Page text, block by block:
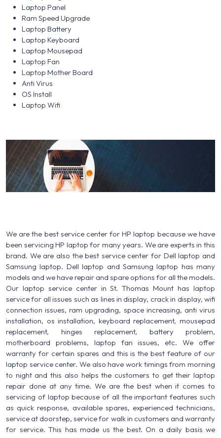
Laptop Panel
Ram Speed Upgrade
Laptop Battery
Laptop Keyboard
Laptop Mousepad
Laptop Fan
Laptop Mother Board
Anti Virus
OS Install
Laptop Wifi
We are the best service center for HP laptop because we have
been servicing HP laptop for many years. We are experts in this
brand. We are also the best service center for Dell laptop and
Samsung laptop. Dell laptop and Samsung laptop has many
models and we have repair and spare options for all the models.
Our laptop service center in St. Thomas Mount has laptop
service for all issues such as lines in display, crack in display, wifi
connection issues, ram upgrading, space increasing, anti virus
installation, os installation, keyboard replacement, mousepad
replacement, hinges replacement, battery problem,
motherboard problems, laptop fan issues, etc. We offer
warranty for certain spares and this is the best feature of our
laptop service center. We also have work timings from morning
to night and this also helps the customers to get their laptop
repair done at any time. We are the best when it comes to
servicing of laptop because of all the important features such
as quick response, available spares, experienced technicians,
service at doorstep, service for walk in customers and warranty
for service. This has made us the best. On a daily basis we